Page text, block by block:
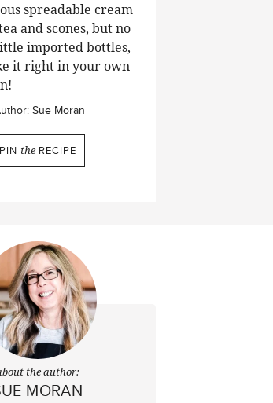
spreadable cream
and scones, but no
imported bottles,
it right in your own
Sue Moran
PIN the RECIPE
the author:
MORAN